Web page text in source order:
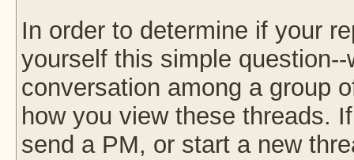
In order to determine if your
yourself this simple
conversation among a group
how you view these threads.
send a PM, or start a new